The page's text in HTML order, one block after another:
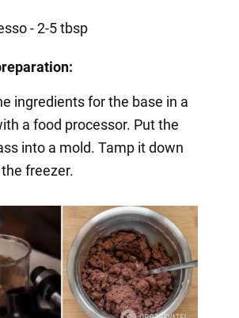
- 2-5 tbsp
ingredients for the base in a
a food processor. Put the
into a mold. Tamp it down
freezer.